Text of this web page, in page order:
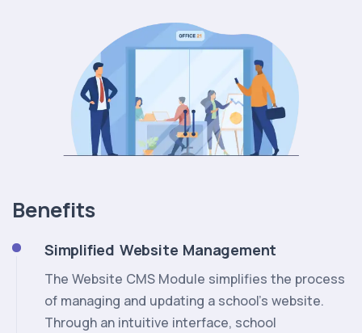
Benefits
Simplified Website Management
The Website CMS Module simplifies the process
of managing and updating a school's website.
Through an intuitive interface, school